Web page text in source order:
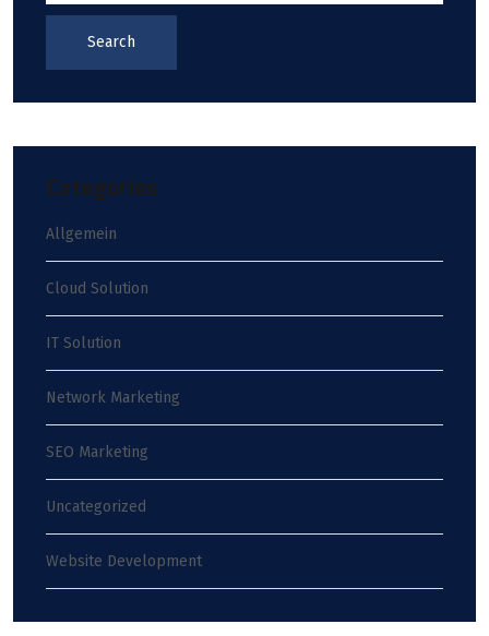
Search
Categories
Allgemein
Cloud Solution
IT Solution
Network Marketing
SEO Marketing
Uncategorized
Website Development